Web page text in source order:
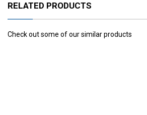
RELATED PRODUCTS
Check out some of our similar products